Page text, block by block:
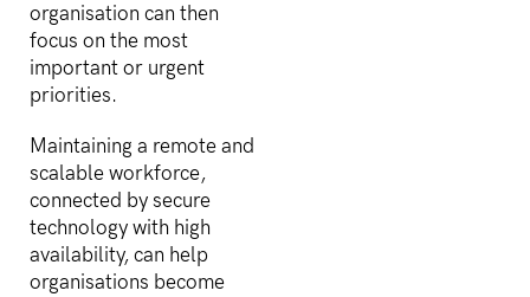
organisation can then
focus on the most
important or urgent
priorities.
Maintaining a remote and
scalable workforce,
connected by secure
technology with high
availability, can help
organisations become